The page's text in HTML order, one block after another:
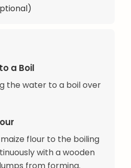
a Boil
the water to a boil over
flour to the boiling
with a wooden